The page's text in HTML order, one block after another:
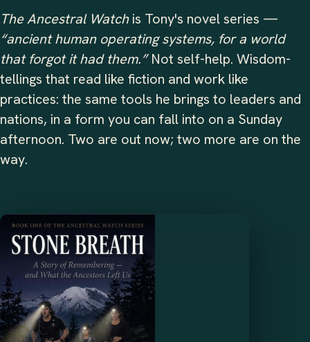
The Ancestral Watchis Tony's novel series —
“ancient human operating systems, for a world
that forgot it had them.”Not self-help. Wisdom-
tellings that read like fiction and work like
practices: the same tools he brings to leaders and
nations, in a form you can fall into on a Sunday
afternoon. Two are out now; two more are on the
way.